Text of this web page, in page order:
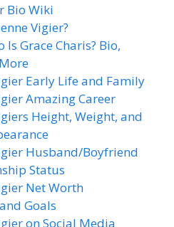
Bio Wiki
Vigier?
Is Grace Charis? Bio,
Early Life and Family
Amazing Career
Height, Weight, and
Husband/Boyfriend
Status
Net Worth
Goals
on Social Media